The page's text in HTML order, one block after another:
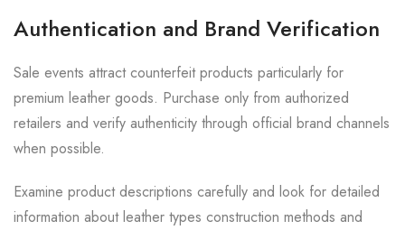
Authentication and Brand Verification
Sale events attract counterfeit products particularly for
premium leather goods. Purchase only from authorized
retailers and verify authenticity through official brand channels
when possible.
Examine product descriptions carefully and look for detailed
information about leather types construction methods and